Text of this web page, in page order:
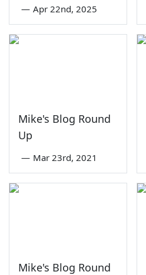
— Apr 22nd, 2025
Mike's Blog Round
Up
— Mar 23rd, 2021
Mike's Blog Round